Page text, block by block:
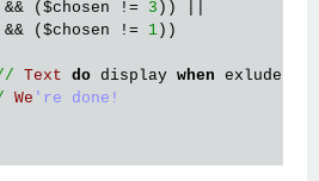
( $chosen != 3 )) ||
( $chosen != 1 ))
Text do display when exluded
We 're done!